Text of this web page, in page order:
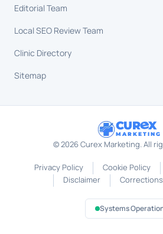
Editorial Team
Local SEO Review Team
Clinic Directory
Sitemap
CUR X
MARKETING
©2026Curex Marketing. All
Privacy Policy Cookie Policy
Disclaimer
Corrections
Systems